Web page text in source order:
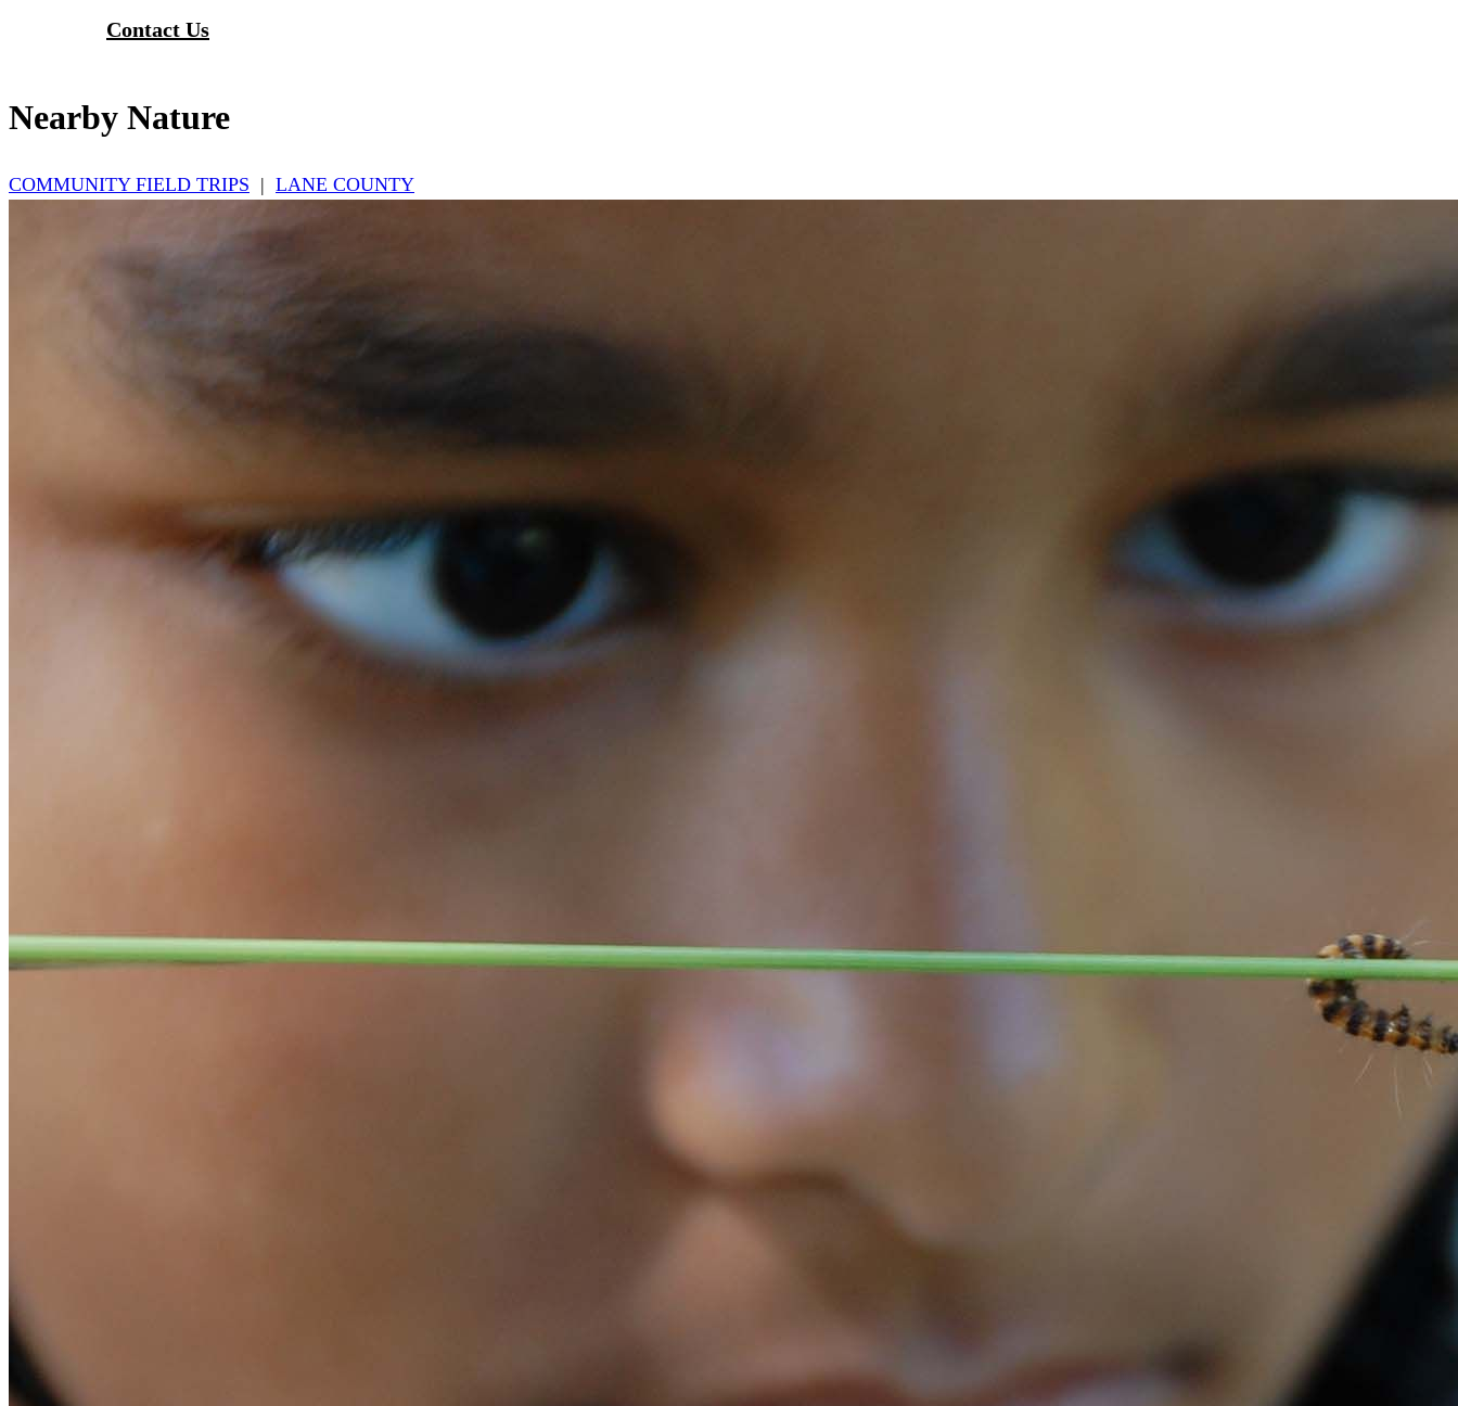
Contact Us
Nearby Nature
COMMUNITY FIELD TRIPS | LANE COUNTY